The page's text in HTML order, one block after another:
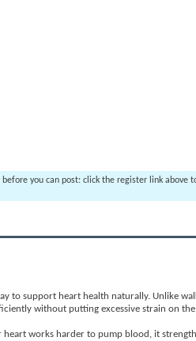
before you can post: click the register link
to support heart health naturally. Unlike
without putting excessive strain on
works harder to pump blood, it